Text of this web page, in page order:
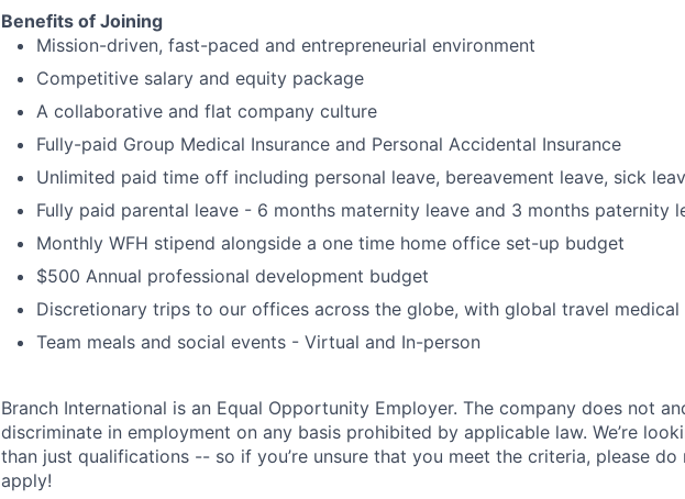
Benefits of Joining
Mission-driven, fast-paced and entrepreneurial environment
Competitive salary and equity package
A collaborative and flat company culture
Fully-paid Group Medical Insurance and Personal Accidental Insurance
Unlimited paid time off including personal leave, bereavement leave, sick
Fully paid parental leave - 6 months maternity leave and 3 months paternity
Monthly WFH stipend alongside a one time home office set-up budget
$500 Annual professional development budget
Discretionary trips to our offices across the globe, with global travel medical
Team meals and social events - Virtual and In-person
Branch International is an Equal Opportunity Employer. The company does not
discriminate in employment on any basis prohibited by applicable law. We’re
than just qualifications -- so if you’re unsure that you meet the criteria, please
apply!